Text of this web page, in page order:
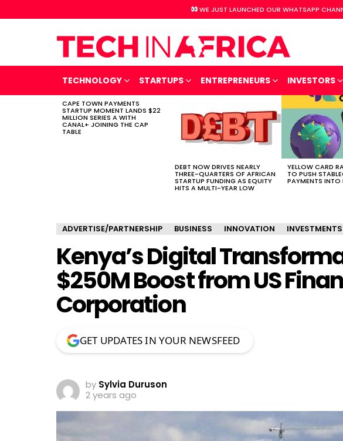
WE JUST LAUNCHED OUR WHATSAPP
TECHNOLOGY STARTUPS ENTREPRENEURS INVESTORS
LATEST
STORIES
CAPE TOWN PAYMENTS
STARTUP MOMENT LANDS $22
MILLION SERIES A WITH
CANAL+ JOINING THE CAP
TABLE
DEBT NOW DRIVES NEARLY
THREE-QUARTERS OF AFRICAN
STARTUP FUNDING AS EQUITY
HITS A MULTI-YEAR LOW
YELLOW CARD
TO PUSH
PAYMENTS INTO
ADVERTISE/PARTNERSHIP BUSINESS INNOVATION INVESTMENTS
Kenya’s Digital
$250M Boost from US
Corporation
GET UPDATES IN YOUR NEWSFEED
by Sylvia Duruson
2 years ago